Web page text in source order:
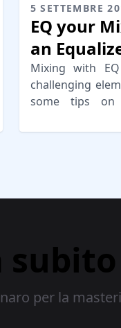
5 SETTEMBRE
EQ your
an
Mixing with
challenging
some tips on
per la